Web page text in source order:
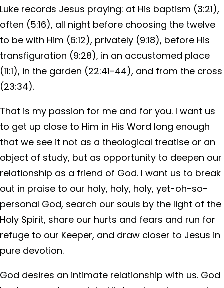
Luke records Jesus praying: at His baptism (3:21),
often (5:16), all night before choosing the twelve
to be with Him (6:12), privately (9:18), before His
transfiguration (9:28), in an accustomed place
(11:1), in the garden (22:41-44), and from the cross
(23:34).
That is my passion for me and for you. I want us
to get up close to Him in His Word long enough
that we see it not as a theological treatise or an
object of study, but as opportunity to deepen our
relationship as a friend of God. I want us to break
out in praise to our holy, holy, holy, yet-oh-so-
personal God, search our souls by the light of the
Holy Spirit, share our hurts and fears and run for
refuge to our Keeper, and draw closer to Jesus in
pure devotion.
God desires an intimate relationship with us. God